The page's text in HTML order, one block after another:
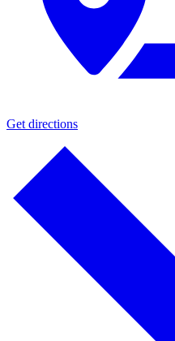
Get directions